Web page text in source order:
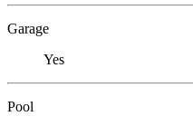
Garage
Yes
Pool